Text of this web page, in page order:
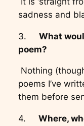
sadness and
3. What
poem?
Nothing
poems I’ve
them before
4. Where,